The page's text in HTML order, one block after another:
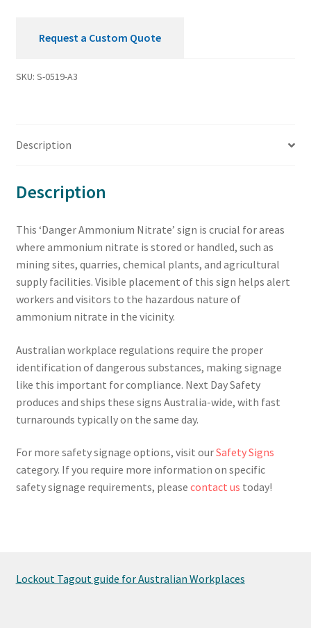
Request a Custom Quote
SKU: S-0519-A3
Description
Description
This ‘Danger Ammonium Nitrate’ sign is crucial for areas
where ammonium nitrate is stored or handled, such as
mining sites, quarries, chemical plants, and agricultural
supply facilities. Visible placement of this sign helps alert
workers and visitors to the hazardous nature of
ammonium nitrate in the vicinity.
Australian workplace regulations require the proper
identification of dangerous substances, making signage
like this important for compliance. Next Day Safety
produces and ships these signs Australia-wide, with fast
turnarounds typically on the same day.
For more safety signage options, visit ourSafety Signs
category. If you require more information on specific
safety signage requirements, please contact us today!
Lockout Tagout guide for Australian Workplaces